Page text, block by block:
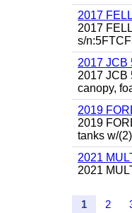
2017
2017
s/
2017 JCB
2017 JCB
canopy,
2019
2019
tanks w/
2021
2021
1 2